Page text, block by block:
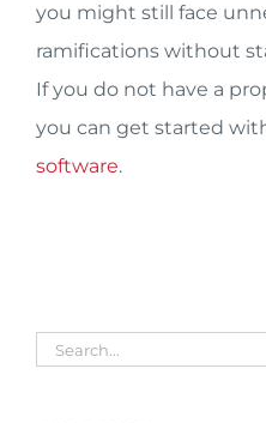
you might still face
ramifications without
If you do not have a
you can get started
software.
Search